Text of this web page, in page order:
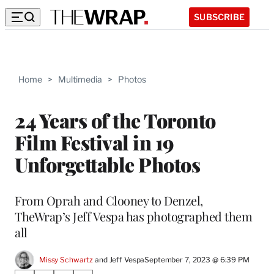
SUBSCRIBE
Home > Multimedia > Photos
24 Years of the Toronto
Film Festival in 19
Unforgettable Photos
From Oprah and Clooney to Denzel,
TheWrap’s Jeff Vespa has photographed them
all
Missy Schwartz and Jeff VespaSeptember 7, 2023 @ 6:39 PM